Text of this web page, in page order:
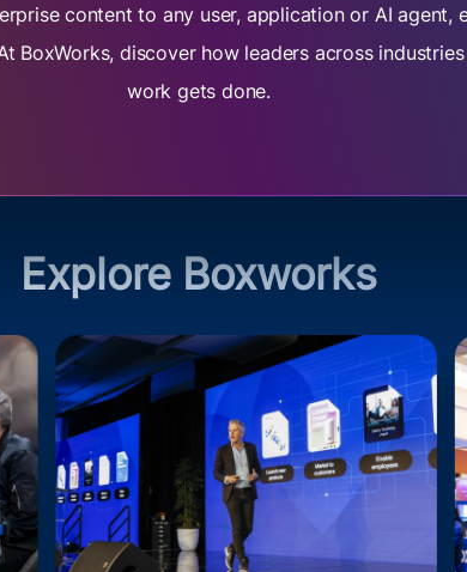
content to any user, application or AI agent,
BoxWorks, discover how leaders across
work gets done.
Explore Boxworks